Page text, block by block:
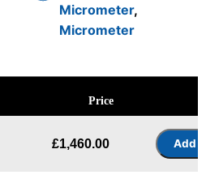
Micrometer,
Micrometer
Price
£1,460.00